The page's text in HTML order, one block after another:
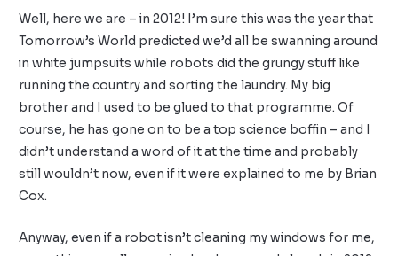
Well, here we are – in 2012! I’m sure this was the year that
Tomorrow’s World predicted we’d all be swanning around
in white jumpsuits while robots did the grungy stuff like
running the country and sorting the laundry. My big
brother and I used to be glued to that programme. Of
course, he has gone on to be a top science boffin – and I
didn’t understand a word of it at the time and probably
still wouldn’t now, even if it were explained to me by Brian
Cox.
Anyway, even if a robot isn’t cleaning my windows for me,